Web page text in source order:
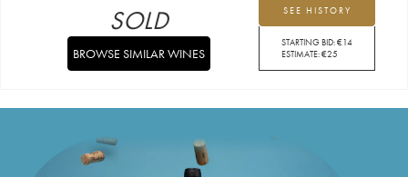
SEE HISTORY
STARTING BID:€14
ESTIMATE:€25
SOLD
BROWSE SIMILAR WINES